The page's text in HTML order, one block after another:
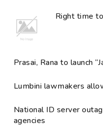
Right time
Prasai, Rana to launch
Lumbini lawmakers
National ID server
agencies